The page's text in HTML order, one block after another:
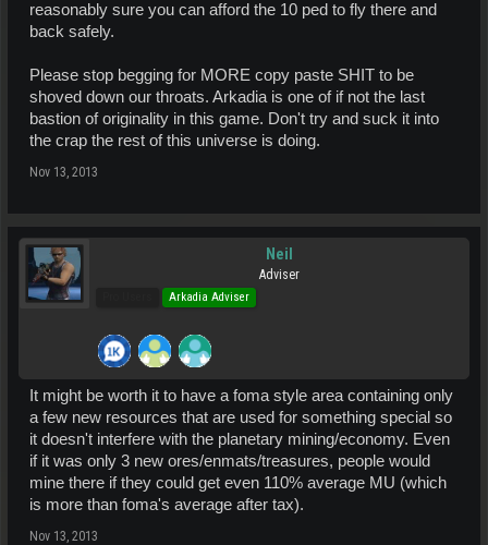
reasonably sure you can afford the 10 ped to fly there and
back safely.
Please stop begging for MORE copy paste SHIT to be
shoved down our throats. Arkadia is one of if not the last
bastion of originality in this game. Don't try and suck it into
the crap the rest of this universe is doing.
Nov 13, 2013
Neil
Adviser
Arkadia Adviser
It might be worth it to have a foma style area containing only
a few new resources that are used for something special so
it doesn't interfere with the planetary mining/economy. Even
if it was only 3 new ores/enmats/treasures, people would
mine there if they could get even 110% average MU (which
is more than foma's average after tax).
Nov 13, 2013